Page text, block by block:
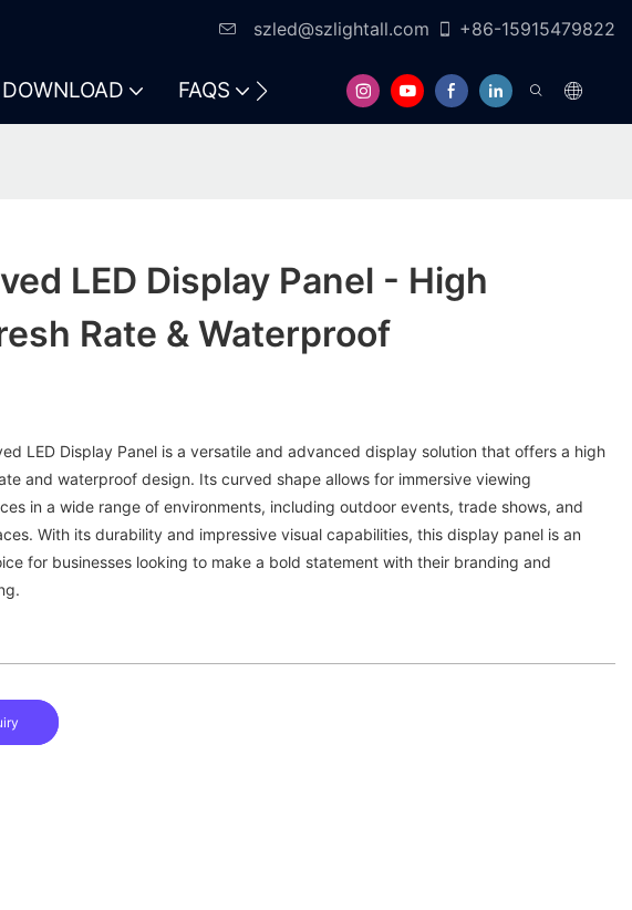
szled@szlightall.com +86-15915479822
DOWNLOAD FAQS RESOURCES & SUPPORT
LED Display Panel - High
Rate & Waterproof
LED Display Panel is a versatile and advanced display solution that offers a high
and waterproof design. Its curved shape allows for immersive viewing
in a wide range of environments, including outdoor events, trade shows, and
With its durability and impressive visual capabilities, this display panel is an
for businesses looking to make a bold statement with their branding and